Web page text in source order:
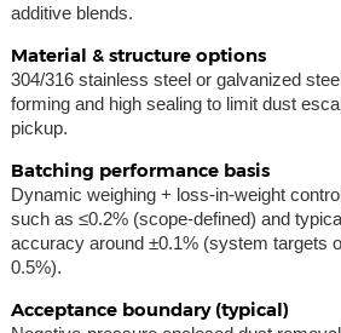
additive blends.
Material & structure options
304/316 stainless steel or galvanized
forming and high sealing to limit dust
pickup.
Batching performance basis
Dynamic weighing + loss-in-weight
such as ≤0.2% (scope-defined) and
accuracy around ±0.1% (system targets
0.5%).
Acceptance boundary (typical)